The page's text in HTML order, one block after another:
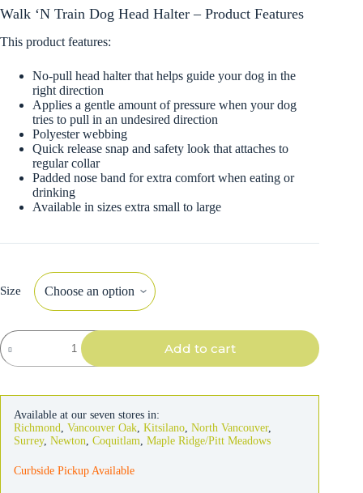
through
Walk ‘N Train Dog Head Halter – Product Features
This product features:
No-pull head halter that helps guide your dog in the
right direction
Applies a gentle amount of pressure when your dog
tries to pull in an undesired direction
Polyester webbing
Quick release snap and safety look that attaches to
regular collar
Padded nose band for extra comfort when eating or
drinking
Available in sizes extra small to large
Size
Walk
'N
Train
quantity
Add to cart
Available at our seven stores in:
Richmond
Vancouver Oak Kitsilano North Vancouver,
Surrey, Newton Coquitlam Maple Ridge/Pitt Meadows
Curbside Pickup Available